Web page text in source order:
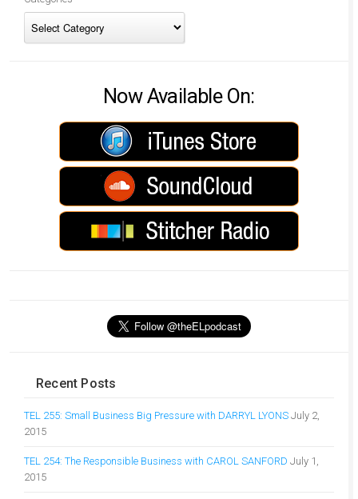
Now Available On:
Recent Posts
TEL 255: Small Business Big Pressure with DARRYL LYONS July 2,
2015
TEL 254: The Responsible Business with CAROL SANFORD July 1,
2015